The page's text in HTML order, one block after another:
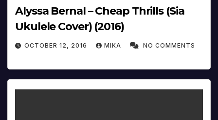
Alyssa Bernal – Cheap Thrills (Sia
Ukulele Cover) (2016)
OCTOBER 12, 2016 MIKA NO COMMENTS